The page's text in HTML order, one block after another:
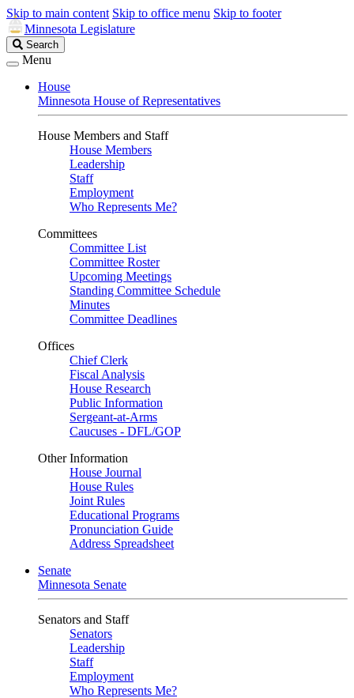
Skip to main content Skip to office menu Skip to footer
Minnesota Legislature
Search
Legislature
Search
Menu
House
Minnesota House of Representatives
House Members and Staff
House Members
Leadership
Staff
Employment
Who Represents Me?
Committees
Committee List
Committee Roster
Upcoming Meetings
Standing Committee Schedule
Minutes
Committee Deadlines
Offices
Chief Clerk
Fiscal Analysis
House Research
Public Information
Sergeant-at-Arms
Caucuses - DFL/GOP
Other Information
House Journal
House Rules
Joint Rules
Educational Programs
Pronunciation Guide
Address Spreadsheet
Senate
Minnesota Senate
Senators and Staff
Senators
Leadership
Staff
Employment
Who Represents Me?